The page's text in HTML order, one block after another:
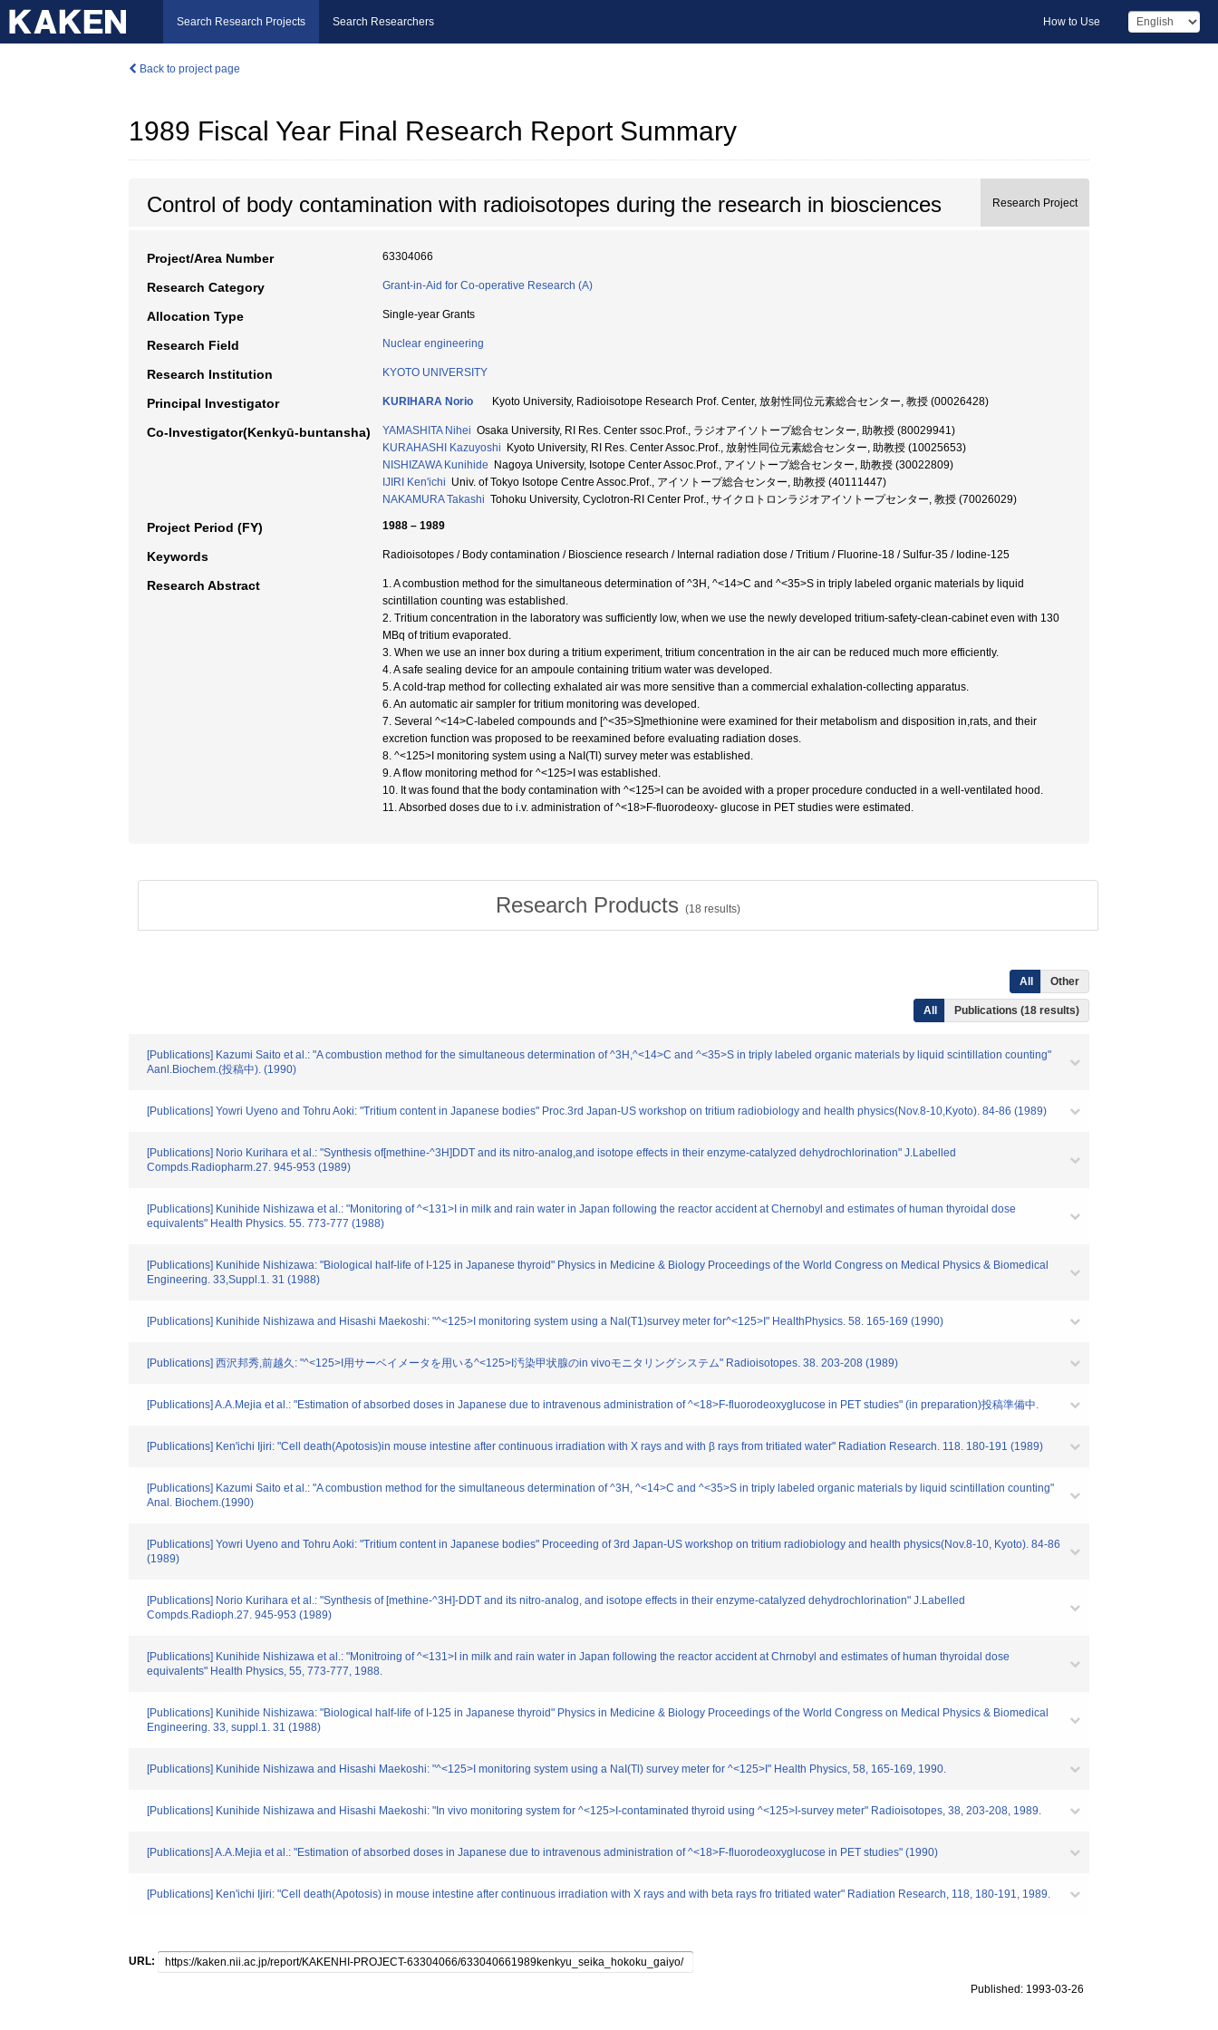
Search Research Projects Search Researchers How to Use
Back to project page
1989 Fiscal Year Final Research Report Summary
Control of body contamination with radioisotopes during the research in biosciences Research Project
Project/Area Number 63304066
Research Category Grant-in-Aid for Co-operative Research (A)
Allocation Type Single-year Grants
Research Field Nuclear engineering
Research Institution KYOTO UNIVERSITY
Principal Investigator KURIHARA Norio Kyoto University, Radioisotope Research Prof. Center, 放射性同位元素総合センター, 教授 (00026428)
Co-Investigator(Kenkyū-buntansha) YAMASHITA Nihei Osaka University, RI Res. Center ssoc.Prof., ラジオアイソトープ総合センター, 助教授 (80029941)
KURAHASHI Kazuyoshi Kyoto University, RI Res. Center Assoc.Prof., 放射性同位元素総合センター, 助教授 (10025653)
NISHIZAWA Kunihide Nagoya University, Isotope Center Assoc.Prof., アイソトープ総合センター, 助教授 (30022809)
IJIRI Ken'ichi Univ. of Tokyo Isotope Centre Assoc.Prof., アイソトープ総合センター, 助教授 (40111447)
NAKAMURA Takashi Tohoku University, Cyclotron-RI Center Prof., サイクロトロンラジオアイソトープセンター, 教授 (70026029)
Project Period (FY) 1988 – 1989
Keywords Radioisotopes / Body contamination / Bioscience research / Internal radiation dose / Tritium / Fluorine-18 / Sulfur-35 / Iodine-125
Research Abstract
1. A combustion method for the simultaneous determination of ^3H, ^<14>C and ^<35>S in triply labeled organic materials by liquid
scintillation counting was established.
2. Tritium concentration in the laboratory was sufficiently low, when we use the newly developed tritium-safety-clean-cabinet even with 130
MBq of tritium evaporated.
3. When we use an inner box during a tritium experiment, tritium concentration in the air can be reduced much more efficiently.
4. A safe sealing device for an ampoule containing tritium water was developed.
5. A cold-trap method for collecting exhalated air was more sensitive than a commercial exhalation-collecting apparatus.
6. An automatic air sampler for tritium monitoring was developed.
7. Several ^<14>C-labeled compounds and [^<35>S]methionine were examined for their metabolism and disposition in,rats, and their
excretion function was proposed to be reexamined before evaluating radiation doses.
8. ^<125>I monitoring system using a NaI(Tl) survey meter was established.
9. A flow monitoring method for ^<125>I was established.
10. It was found that the body contamination with ^<125>I can be avoided with a proper procedure conducted in a well-ventilated hood.
11. Absorbed doses due to i.v. administration of ^<18>F-fluorodeoxy- glucose in PET studies were estimated.
Research Products (18 results)
All Other
All Publications (18 results)
[Publications] Kazumi Saito et al.: "A combustion method for the simultaneous determination of ^3H,^<14>C and ^<35>S in triply labeled organic materials by liquid scintillation counting"
Aanl.Biochem.(投稿中). (1990)
[Publications] Yowri Uyeno and Tohru Aoki: "Tritium content in Japanese bodies" Proc.3rd Japan-US workshop on tritium radiobiology and health physics(Nov.8-10,Kyoto). 84-86 (1989)
[Publications] Norio Kurihara et al.: "Synthesis of[methine-^3H]DDT and its nitro-analog,and isotope effects in their enzyme-catalyzed dehydrochlorination" J.Labelled
Compds.Radiopharm.27. 945-953 (1989)
[Publications] Kunihide Nishizawa et al.: "Monitoring of ^<131>I in milk and rain water in Japan following the reactor accident at Chernobyl and estimates of human thyroidal dose
equivalents" Health Physics. 55. 773-777 (1988)
[Publications] Kunihide Nishizawa: "Biological half-life of I-125 in Japanese thyroid" Physics in Medicine & Biology Proceedings of the World Congress on Medical Physics & Biomedical
Engineering. 33,Suppl.1. 31 (1988)
[Publications] Kunihide Nishizawa and Hisashi Maekoshi: "^<125>I monitoring system using a NaI(T1)survey meter for^<125>I" HealthPhysics. 58. 165-169 (1990)
[Publications] 西沢邦秀,前越久: "^<125>I用サーベイメータを用いる^<125>I汚染甲状腺のin vivoモニタリングシステム" Radioisotopes. 38. 203-208 (1989)
[Publications] A.A.Mejia et al.: "Estimation of absorbed doses in Japanese due to intravenous administration of ^<18>F-fluorodeoxyglucose in PET studies" (in preparation)投稿準備中.
[Publications] Ken'ichi Ijiri: "Cell death(Apotosis)in mouse intestine after continuous irradiation with X rays and with β rays from tritiated water" Radiation Research. 118. 180-191 (1989)
[Publications] Kazumi Saito et al.: "A combustion method for the simultaneous determination of ^3H, ^<14>C and ^<35>S in triply labeled organic materials by liquid scintillation counting"
Anal. Biochem.(1990)
[Publications] Yowri Uyeno and Tohru Aoki: "Tritium content in Japanese bodies" Proceeding of 3rd Japan-US workshop on tritium radiobiology and health physics(Nov.8-10, Kyoto). 84-86
(1989)
[Publications] Norio Kurihara et al.: "Synthesis of [methine-^3H]-DDT and its nitro-analog, and isotope effects in their enzyme-catalyzed dehydrochlorination" J.Labelled
Compds.Radioph.27. 945-953 (1989)
[Publications] Kunihide Nishizawa et al.: "Monitroing of ^<131>I in milk and rain water in Japan following the reactor accident at Chrnobyl and estimates of human thyroidal dose
equivalents" Health Physics, 55, 773-777, 1988.
[Publications] Kunihide Nishizawa: "Biological half-life of I-125 in Japanese thyroid" Physics in Medicine & Biology Proceedings of the World Congress on Medical Physics & Biomedical
Engineering. 33, suppl.1. 31 (1988)
[Publications] Kunihide Nishizawa and Hisashi Maekoshi: "^<125>I monitoring system using a NaI(Tl) survey meter for ^<125>I" Health Physics, 58, 165-169, 1990.
[Publications] Kunihide Nishizawa and Hisashi Maekoshi: "In vivo monitoring system for ^<125>I-contaminated thyroid using ^<125>I-survey meter" Radioisotopes, 38, 203-208, 1989.
[Publications] A.A.Mejia et al.: "Estimation of absorbed doses in Japanese due to intravenous administration of ^<18>F-fluorodeoxyglucose in PET studies" (1990)
[Publications] Ken'ichi Ijiri: "Cell death(Apotosis) in mouse intestine after continuous irradiation with X rays and with beta rays fro tritiated water" Radiation Research, 118, 180-191, 1989.
URL:
Published: 1993-03-26